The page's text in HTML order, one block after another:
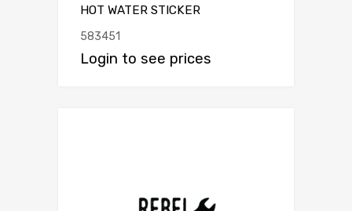
HOT WATER STICKER
583451
Login to see prices